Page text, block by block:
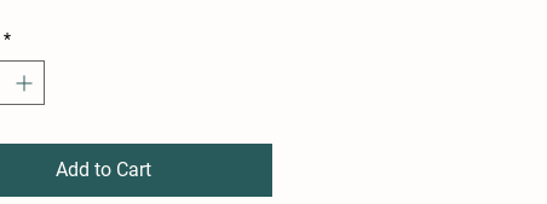
*
Add to Cart